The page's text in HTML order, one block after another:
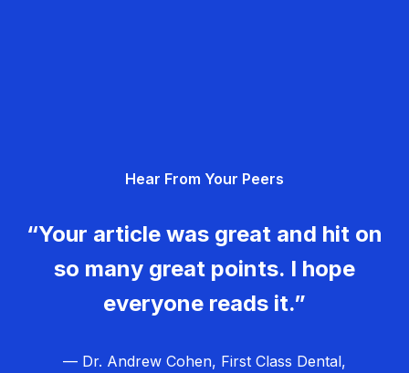
Hear From Your Peers
“Your article was great and hit on
so many great points. I hope
everyone reads it.”
— Dr. Andrew Cohen, First Class Dental,